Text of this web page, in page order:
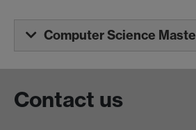
Computer Science
Contact us